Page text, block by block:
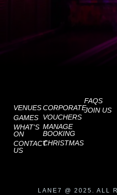
VENUES
GAMES
WHAT'S
ON
CONTACT
US
CORPORATE
VOUCHERS
MANAGE
BOOKING
CHRISTMAS
FAQS
JOIN US
LANE7 @ 2025. ALL